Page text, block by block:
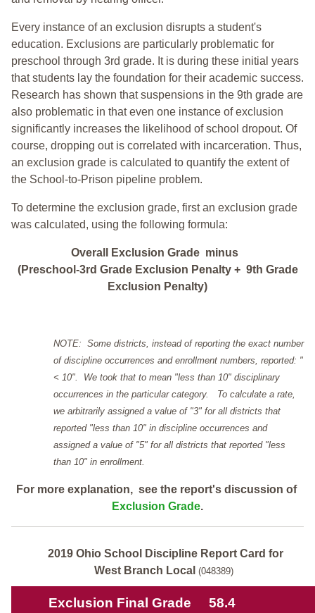
Every instance of an exclusion disrupts a student's
education. Exclusions are particularly problematic for
preschool through 3rd grade. It is during these initial years
that students lay the foundation for their academic success.
Research has shown that suspensions in the 9th grade are
also problematic in that even one instance of exclusion
significantly increases the likelihood of school dropout. Of
course, dropping out is correlated with incarceration. Thus,
an exclusion grade is calculated to quantify the extent of
the School-to-Prison pipeline problem.
To determine the exclusion grade, first an exclusion grade
was calculated, using the following formula:
Overall Exclusion Grade minus
(Preschool-3rd Grade Exclusion Penalty + 9th Grade
Exclusion Penalty)
NOTE: Some districts, instead of reporting the exact number
of discipline occurrences and enrollment numbers, reported: "
< 10". We took that to mean "less than 10" disciplinary
occurrences in the particular category. To calculate a rate,
we arbitrarily assigned a value of "3" for all districts that
reported "less than 10" in discipline occurrences and
assigned a value of "5" for all districts that reported "less
than 10" in enrollment.
For more explanation, see the report's discussion of
Exclusion Grade.
2019 Ohio School Discipline Report Card for
West Branch Local (048389)
Exclusion Final Grade 58.4